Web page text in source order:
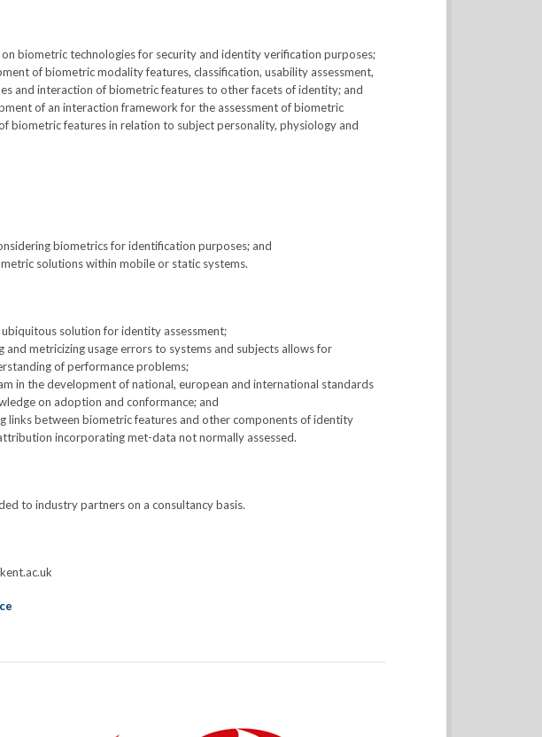
biometric technologies for security and identity verification purposes;
of biometric modality features, classification, usability assessment,
and interaction of biometric features to other facets of identity; and
of an interaction framework for the assessment of biometric
biometric features in relation to subject personality, physiology and
biometrics for identification purposes; and
solutions within mobile or static systems.
solution for identity assessment;
metricizing usage errors to systems and subjects allows for
of performance problems;
in the development of national, european and international standards
on adoption and conformance; and
links between biometric features and other components of identity
incorporating met-data not normally assessed.
to industry partners on a consultancy basis.